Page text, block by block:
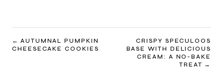
POST
AUTUMNAL PUMPKIN
CHEESECAKE COOKIES
CRISPY SPECULOOS
BASE WITH DELICIOUS
CREAM: A NO-BAKE
TREAT